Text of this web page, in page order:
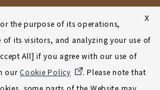
of Use
X
the purpose of its operations,
of its visitors, and analyzing your use of
All] if you agree with our use of
ourCookie Policy
. Please note that
some parts of the Website may